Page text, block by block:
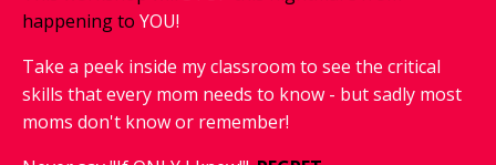
happening to YOU!
Take a peek inside my classroom to see the critical
skills that every mom needs to know - but sadly most
moms don't know or remember!